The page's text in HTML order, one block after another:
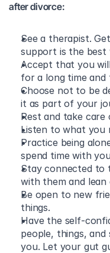
after divorce:
See a therapist.
support is the
Accept that you
for a long time
Choose not to be
it as part of your
Rest and take
Listen to what you
Practice being
spend time with
Stay connected to
with them and
Be open to new
things.
Have the self-
people, things,
you. Let your gut